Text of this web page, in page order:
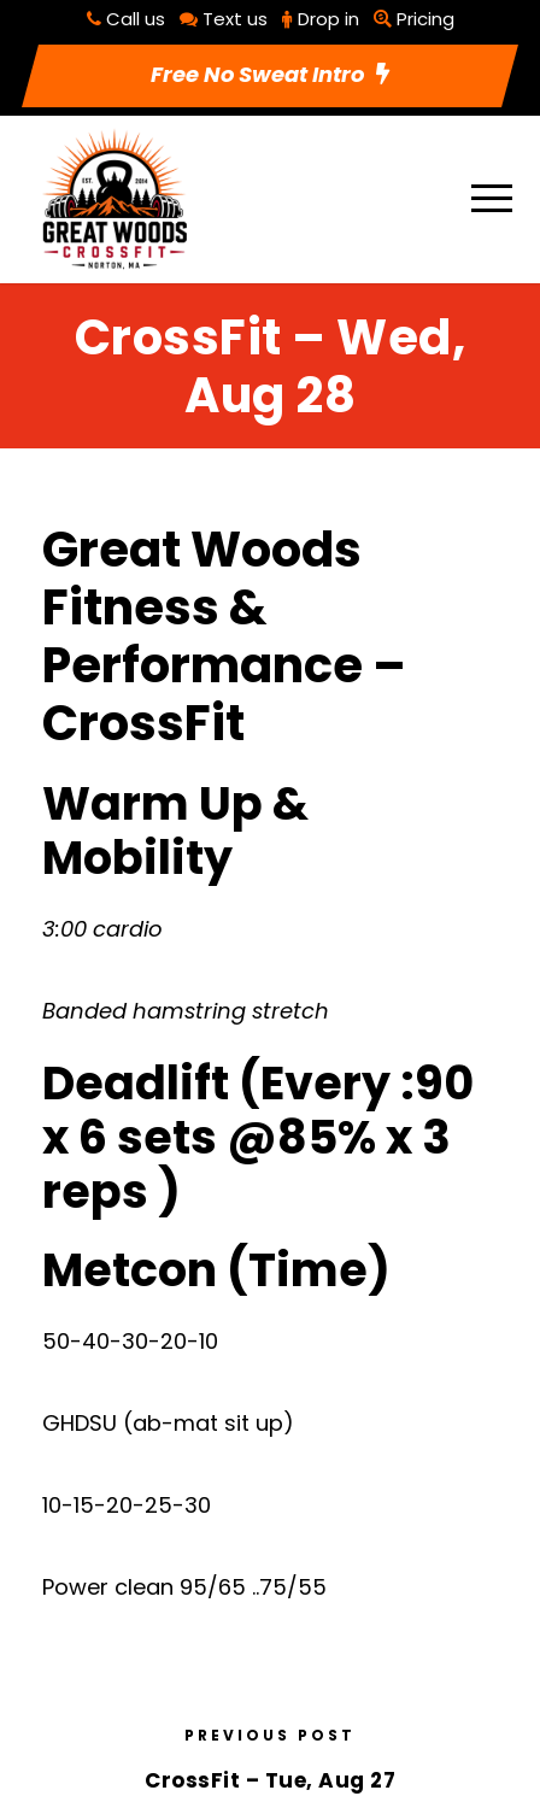
Call us Text us Drop in Pricing
Free No Sweat Intro
CrossFit – Wed,
Aug 28
Great Woods
Fitness &
Performance –
CrossFit
Warm Up &
Mobility
3:00 cardio
Banded hamstring stretch
Deadlift (Every :90
x 6 sets @85% x 3
reps )
Metcon (Time)
50-40-30-20-10
GHDSU (ab-mat sit up)
10-15-20-25-30
Power clean 95/65 ..75/55
PREVIOUS POST
CrossFit – Tue, Aug 27